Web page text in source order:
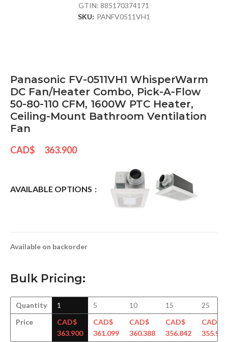
GTIN:885170374171
SKU: PANFV0511VH1
Panasonic FV-0511VH1 WhisperWarm
DC Fan/Heater Combo, Pick-A-Flow
50-80-110 CFM, 1600W PTC Heater,
Ceiling-Mount Bathroom Ventilation
Fan
CAD$ 363.900
AVAILABLE OPTIONS
Available on backorder
Bulk Pricing:
Quantity
Price
1
CAD$
363.900
5
CAD$
361.099
10
CAD$
360.388
15
CAD$
356.842
25
CAD$
355.950